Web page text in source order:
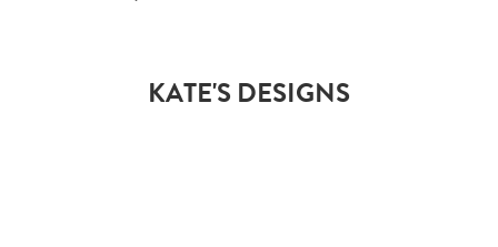
KATE'S DESIGNS